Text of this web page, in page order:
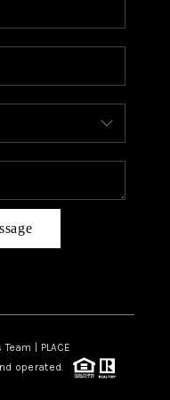
ARE
HOME
BUYER
PLACE
Team | PLACE
operated.